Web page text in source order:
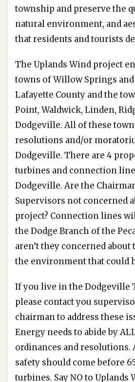
township and preserve the
natural environment, and
that residents and tourists
The Uplands Wind project
towns of Willow Springs and
Lafayette County and the
Point, Waldwick, Linden,
Dodgeville. All of these
resolutions and/or
Dodgeville. There are 4
turbines and connection
Dodgeville. Are the
Supervisors not concerned
project? Connection lines
the Dodge Branch of the
aren’t they concerned about
the environment that could
If you live in the Dodgeville
please contact you
chairman to address these
Energy needs to abide by
ordinances and resolutions.
safety should come before
turbines. Say NO to Uplands